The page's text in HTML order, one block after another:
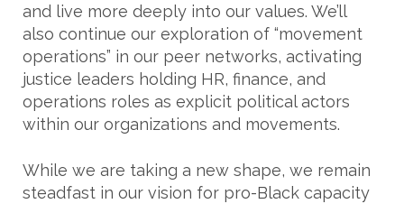
and live more deeply into our values. We’ll
also continue our exploration of “movement
operations” in our peer networks, activating
justice leaders holding HR, finance, and
operations roles as explicit political actors
within our organizations and movements.
While we are taking a new shape, we remain
steadfast in our vision for pro-Black capacity